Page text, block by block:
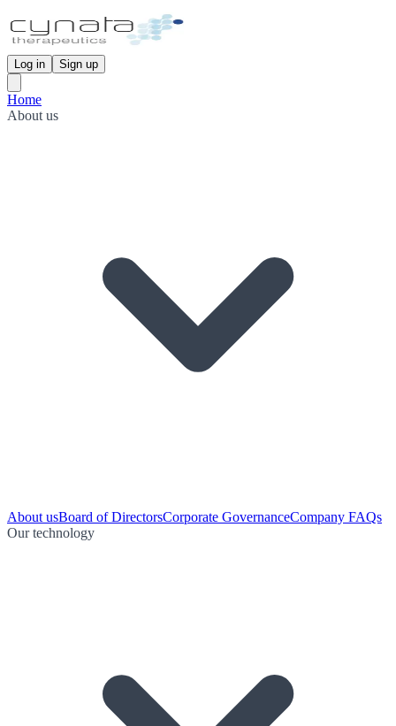
Log in Sign up
Home
About us
About usBoard of DirectorsCorporate GovernanceCompany FAQs
Our technology